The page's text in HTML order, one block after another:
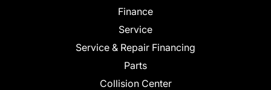
Finance
Service
Service & Repair Financing
Parts
Collision Center